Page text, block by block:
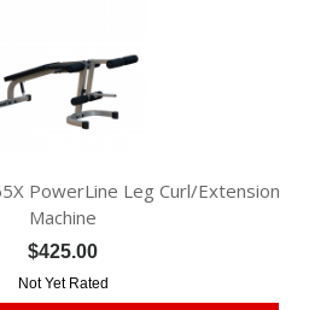
PowerLine Leg Curl/Extension
Machine
$425.00
Not Yet Rated